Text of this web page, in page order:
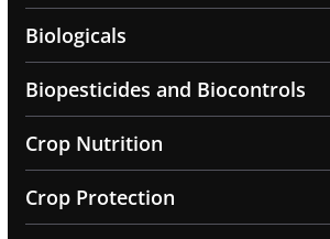
Biologicals
Biopesticides and Biocontrols
Crop Nutrition
Crop Protection